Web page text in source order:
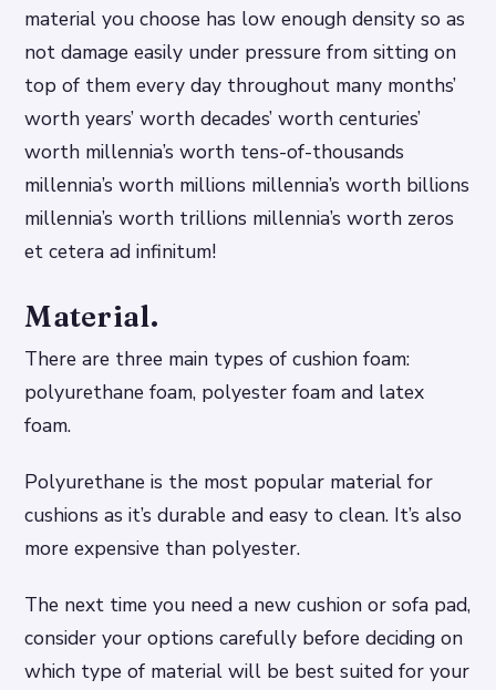
material you choose has low enough density so as
not damage easily under pressure from sitting on
top of them every day throughout many months’
worth years’ worth decades’ worth centuries’
worth millennia’s worth tens-of-thousands
millennia’s worth millions millennia’s worth billions
millennia’s worth trillions millennia’s worth zeros
et cetera ad infinitum!
Material.
There are three main types of cushion foam:
polyurethane foam, polyester foam and latex
foam.
Polyurethane is the most popular material for
cushions as it’s durable and easy to clean. It’s also
more expensive than polyester.
The next time you need a new cushion or sofa pad,
consider your options carefully before deciding on
which type of material will be best suited for your